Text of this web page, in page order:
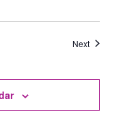
NextEvents